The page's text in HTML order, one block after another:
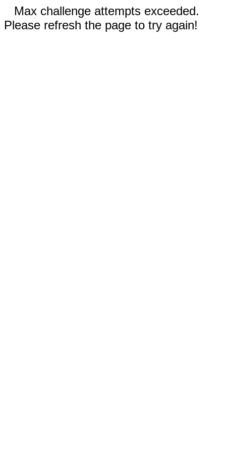
Max challenge attempts exceeded.
Please refresh the page to try again!